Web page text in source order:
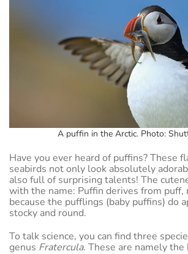
A puffin in the Arctic. Photo:
Have you ever heard of puffins? These
seabirds not only look absolutely
also full of surprising talents! The
with the name: Puffin derives from puff,
because the pufflings (baby puffins) do
stocky and round.
To talk science, you can find three
genus Fratercula. These are namely